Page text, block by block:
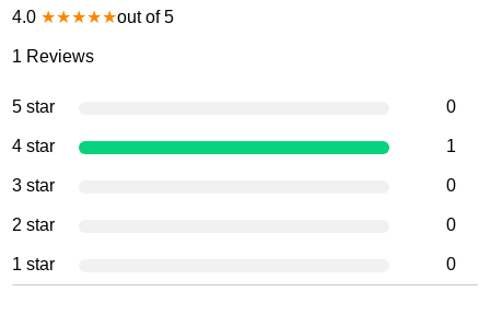
4.0 ★★★★★out of 5
1 Reviews
5 star 0
4 star 1
3 star 0
2 star 0
1 star 0